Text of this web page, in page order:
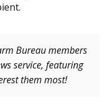
Bureau members
service, featuring
them most!